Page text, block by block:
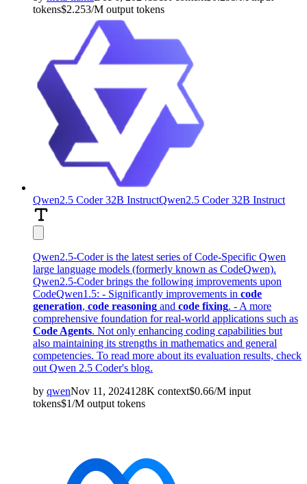
tokens$2.253/M output tokens
Qwen2.5 Coder 32B InstructQwen2.5 Coder 32B Instruct
Qwen2.5-Coder is the latest series of Code-Specific Qwen
large language models (formerly known as CodeQwen).
Qwen2.5-Coder brings the following improvements upon
CodeQwen1.5: - Significantly improvements in code
generation, code reasoning and code fixing. - A more
comprehensive foundation for real-world applications such as
Code Agents. Not only enhancing coding capabilities but
also maintaining its strengths in mathematics and general
competencies. To read more about its evaluation results, check
out Qwen 2.5 Coder's blog.
by qwenNov 11, 2024128K context$0.66/M input
tokens$1/M output tokens